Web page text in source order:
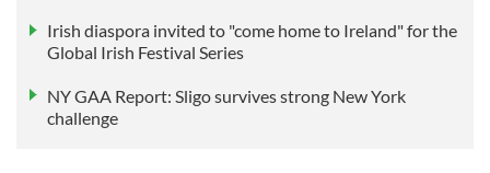
Irish diaspora invited to "come home to Ireland" for the
Global Irish Festival Series
NY GAA Report: Sligo survives strong New York
challenge